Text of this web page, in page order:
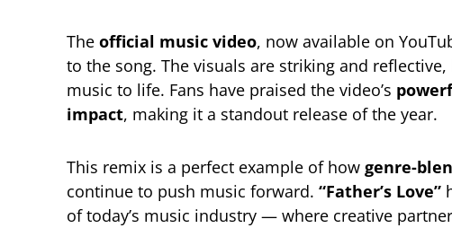
The official music video, now available on
to the song. The visuals are striking and
music to life. Fans have praised the video’s
impact, making it a standout release of the year.
This remix is a perfect example of how genre-
continue to push music forward. “Father’s Love”
of today’s music industry — where creative